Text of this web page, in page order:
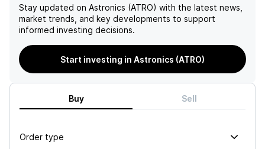
Stay updated on Astronics (ATRO) with the latest news,
market trends, and key developments to support
informed investing decisions.
Start investing in Astronics (ATRO)
Buy Sell
Order type